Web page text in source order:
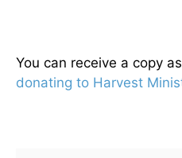
You can receive a copy
donating to Harvest